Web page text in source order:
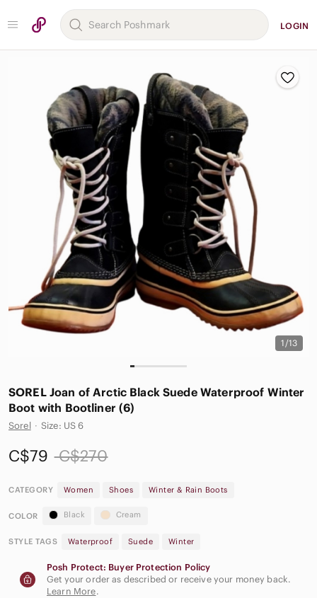
LOGIN
1/13
SOREL Joan of Arctic Black Suede Waterproof Winter
Boot with Bootliner (6)
Sorel · Size: US 6
C$79 C$270
CATEGORY Women Shoes Winter & Rain Boots
COLOR Black Cream
STYLE TAGS Waterproof Suede Winter
Posh Protect: Buyer Protection Policy
Get your order as described or receive your money back.
Learn More.